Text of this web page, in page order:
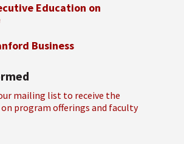
Education on
Business
mailing list to receive the
program offerings and faculty